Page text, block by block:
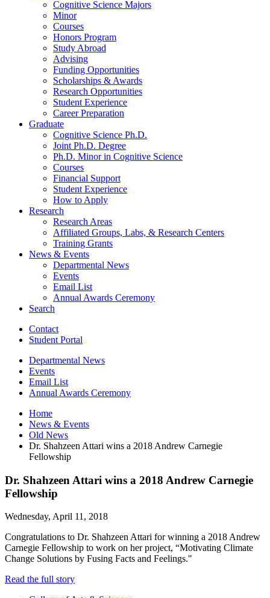
Cognitive Science Majors
Minor
Courses
Honors Program
Study Abroad
Advising
Funding Opportunities
Scholarships & Awards
Research Opportunities
Student Experience
Career Preparation
Graduate
Cognitive Science Ph.D.
Joint Ph.D. Degree
Ph.D. Minor in Cognitive Science
Courses
Financial Support
Student Experience
How to Apply
Research
Research Areas
Affiliated Groups, Labs, & Research Centers
Training Grants
News & Events
Departmental News
Events
Email List
Annual Awards Ceremony
Search
Contact
Student Portal
Departmental News
Events
Email List
Annual Awards Ceremony
Home
News & Events
Old News
Dr. Shahzeen Attari wins a 2018 Andrew Carnegie
Fellowship
Dr. Shahzeen Attari wins a 2018 Andrew Carnegie
Fellowship
Wednesday, April 11, 2018
Congratulations to Dr. Shahzeen Attari for winning a 2018 Andrew
Carnegie Fellowship to work on her project, “Motivating Climate
Change Solutions by Fusing Facts and Feelings."
Read the full story